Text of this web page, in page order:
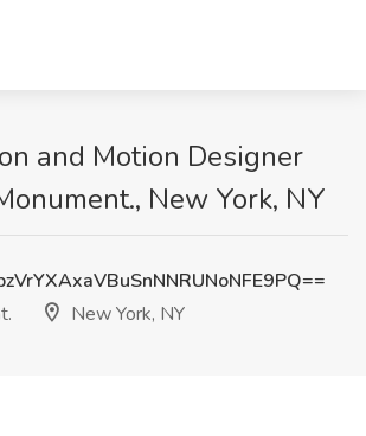
and Motion Designer
New York, NY
New York, NY